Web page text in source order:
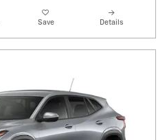
Save Details